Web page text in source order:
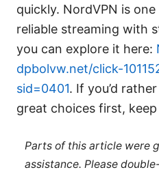
quickly. NordVPN is
reliable streaming with
you can explore it here:
dpbolvw.net/click-
sid=0401. If you’d
great choices first,
Parts of this article were
assistance. Please